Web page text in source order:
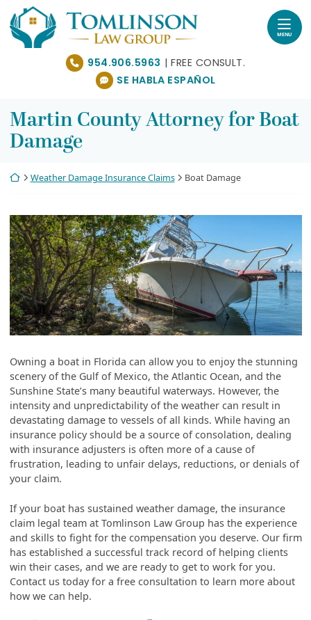
content
Return home
MENU
954.906.5963
SE HABLA ESPAÑOL
Martin County Attorney for Boat
Damage
Return home
Weather Damage Insurance Claims Boat Damage
Owning a boat in Florida can allow you to enjoy the stunning
scenery of the Gulf of Mexico, the Atlantic Ocean, and the
Sunshine State’s many beautiful waterways. However, the
intensity and unpredictability of the weather can result in
devastating damage to vessels of all kinds. While having an
insurance policy should be a source of consolation, dealing
with insurance adjusters is often more of a cause of
frustration, leading to unfair delays, reductions, or denials of
your claim.
If your boat has sustained weather damage, the insurance
claim legal team at Tomlinson Law Group has the experience
and skills to fight for the compensation you deserve. Our firm
has established a successful track record of helping clients
win their cases, and we are ready to get to work for you.
Contact us today for a free consultation to learn more about
how we can help.